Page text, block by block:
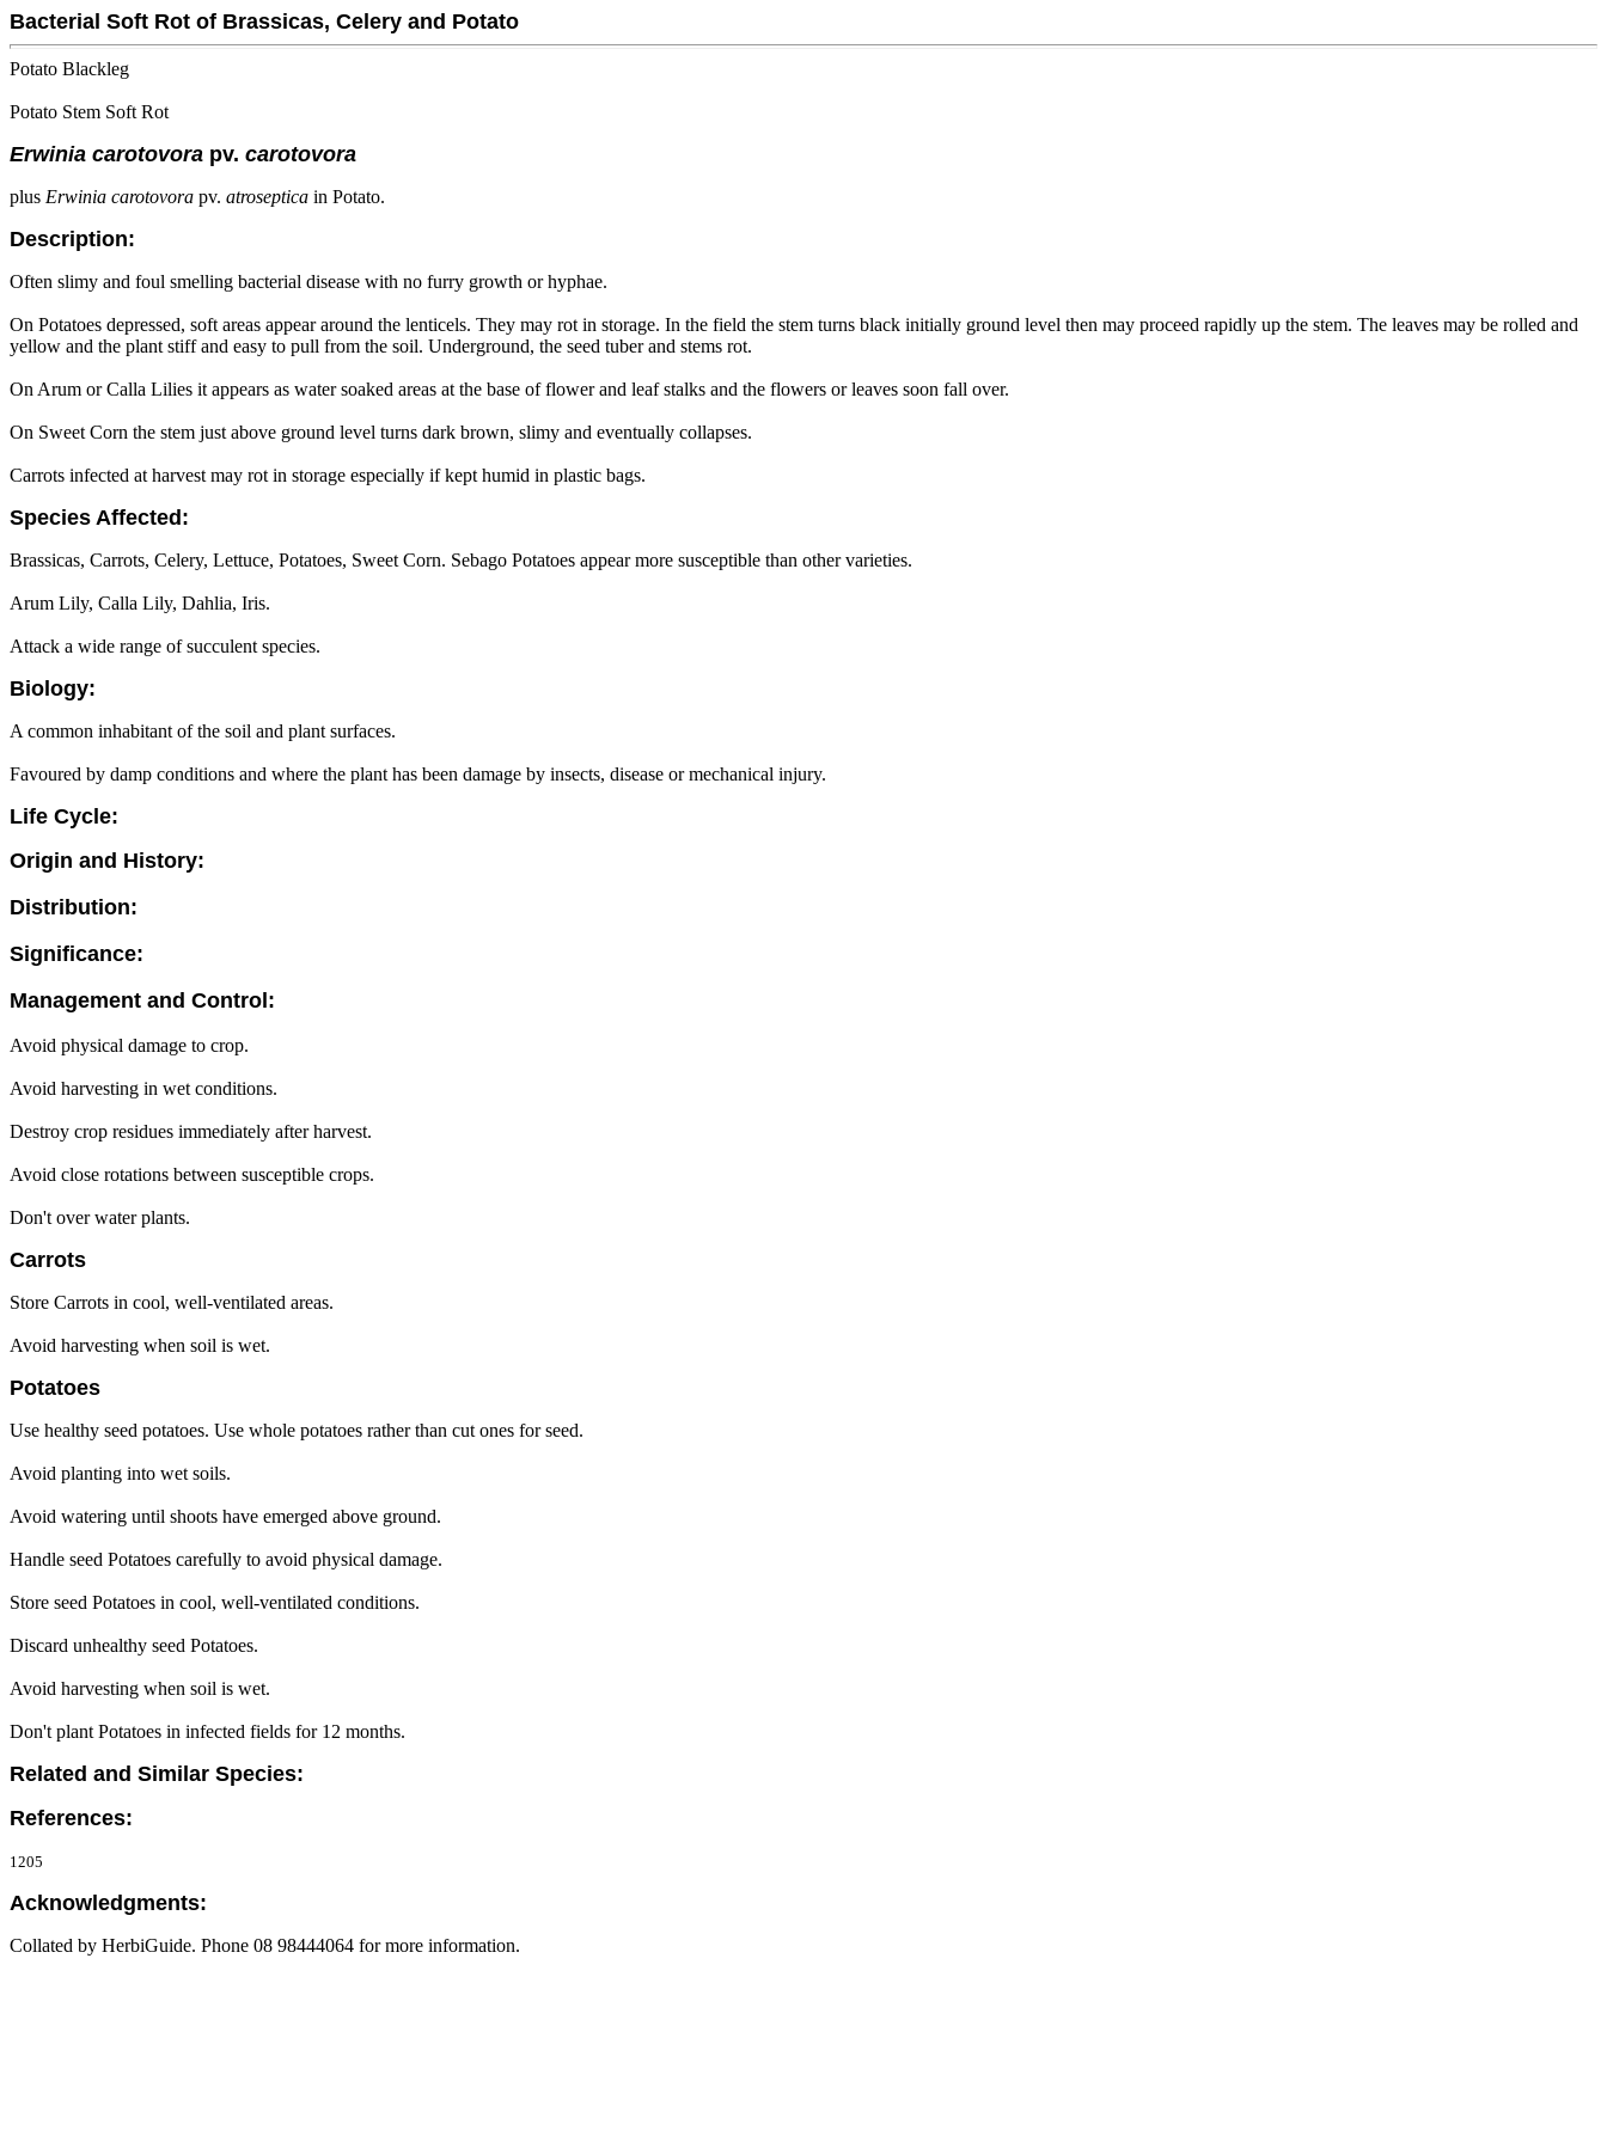
Bacterial Soft Rot of Brassicas, Celery and Potato
Potato Blackleg
Potato Stem Soft Rot
Erwinia carotovora pv. carotovora
plus Erwinia carotovora pv. atroseptica in Potato.
Description:
Often slimy and foul smelling bacterial disease with no furry growth or hyphae.
On Potatoes depressed, soft areas appear around the lenticels. They may rot in storage. In the field the stem turns black initially ground level then may proceed rapidly up the stem. The leaves may be rolled and
yellow and the plant stiff and easy to pull from the soil. Underground, the seed tuber and stems rot.
On Arum or Calla Lilies it appears as water soaked areas at the base of flower and leaf stalks and the flowers or leaves soon fall over.
On Sweet Corn the stem just above ground level turns dark brown, slimy and eventually collapses.
Carrots infected at harvest may rot in storage especially if kept humid in plastic bags.
Species Affected:
Brassicas, Carrots, Celery, Lettuce, Potatoes, Sweet Corn. Sebago Potatoes appear more susceptible than other varieties.
Arum Lily, Calla Lily, Dahlia, Iris.
Attack a wide range of succulent species.
Biology:
A common inhabitant of the soil and plant surfaces.
Favoured by damp conditions and where the plant has been damage by insects, disease or mechanical injury.
Life Cycle:
Origin and History:
Distribution:
Significance:
Management and Control:
Avoid physical damage to crop.
Avoid harvesting in wet conditions.
Destroy crop residues immediately after harvest.
Avoid close rotations between susceptible crops.
Don't over water plants.
Carrots
Store Carrots in cool, well-ventilated areas.
Avoid harvesting when soil is wet.
Potatoes
Use healthy seed potatoes. Use whole potatoes rather than cut ones for seed.
Avoid planting into wet soils.
Avoid watering until shoots have emerged above ground.
Handle seed Potatoes carefully to avoid physical damage.
Store seed Potatoes in cool, well-ventilated conditions.
Discard unhealthy seed Potatoes.
Avoid harvesting when soil is wet.
Don't plant Potatoes in infected fields for 12 months.
Related and Similar Species:
References:
1205
Acknowledgments:
Collated by HerbiGuide. Phone 08 98444064 for more information.